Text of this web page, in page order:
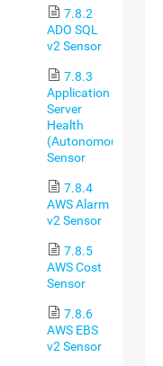
7.8.2
ADO SQL
v2 Sensor
7.8.3
Application
Server
Health
(Autonomous)
Sensor
7.8.4
AWS Alarm
v2 Sensor
7.8.5
AWS Cost
Sensor
7.8.6
AWS EBS
v2 Sensor